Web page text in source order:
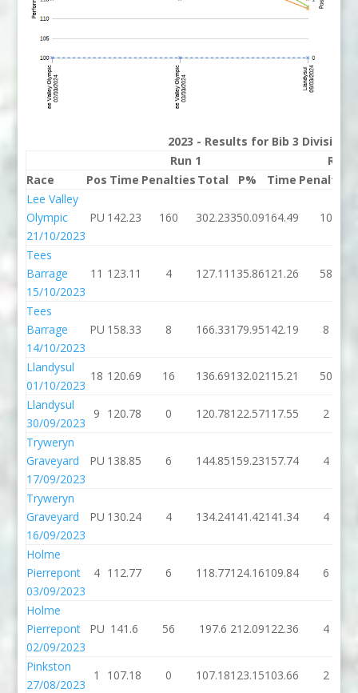
2023 - Results for Bib 3 Division 1
Run 1
Run
Race
Pos Time Penalties Total P% Time Penalties
Lee Valley
Olympic
21/10/2023
PU 142.23 160 302.23350.09164.49 10
Tees
Barrage
15/10/2023
11 123.11 4 127.11 135.86121.26 58
Tees
Barrage
14/10/2023
PU 158.33 8 166.33179.95142.19 8
Llandysul
01/10/2023
18 120.69 16 136.69132.02115.21 50
Llandysul
30/09/2023
9 120.78 0 120.78122.57117.55 2
Tryweryn
Graveyard
17/09/2023
PU 138.85 6 144.85159.23157.74 4
Tryweryn
Graveyard
16/09/2023
PU 130.24 4 134.24141.42141.34 4
Holme
Pierrepont
03/09/2023
4 112.77 6 118.77124.16109.84 6
Holme
Pierrepont
02/09/2023
PU 141.6 56 197.6 212.09122.36 4
Pinkston
27/08/2023
1 107.18 0 107.18123.15103.66 2